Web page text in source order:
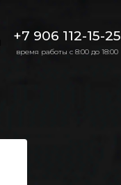
+7 906 112-15-25
время работы с 8:00 до 18:00